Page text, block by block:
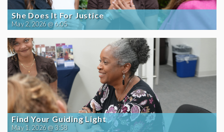
She Does It For Justice
May 2, 2026 @ 6:05
Find Your Guiding Light
May 1, 2026 @ 3:58